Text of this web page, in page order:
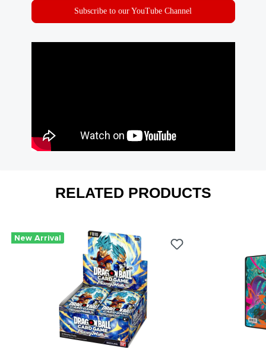
Subscribe to our YouTube Channel
RELATED PRODUCTS
New Arrival